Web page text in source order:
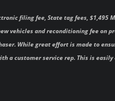
filing fee, State tag fees, $1,495
vehicles and reconditioning fee on
While great effort is made to
a customer service rep. This is